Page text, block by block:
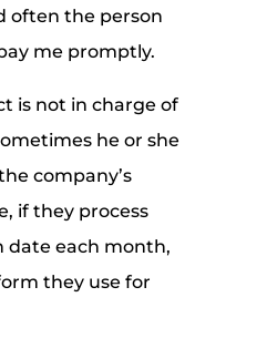
often the person
me promptly.
is not in charge of
he or she
company’s
if they process
date each month,
they use for